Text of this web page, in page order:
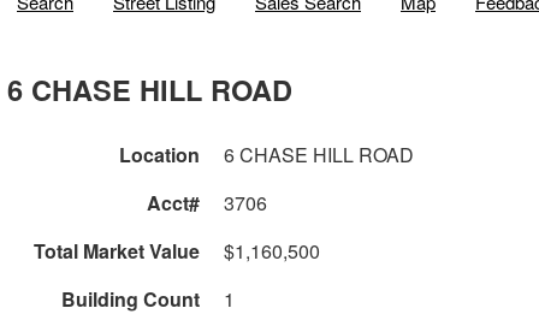
6 CHASE HILL ROAD
Location
6 CHASE HILL ROAD
Acct#
3706
Total Market Value
$1,160,500
Building Count
1